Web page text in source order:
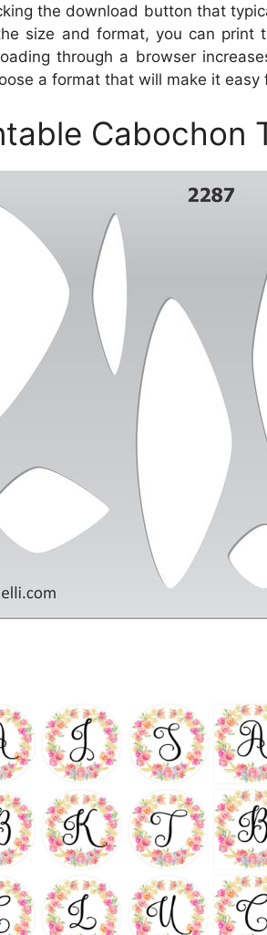
the download button that
size and format, you can print
through a browser
a format that will make it easy
Cabochon